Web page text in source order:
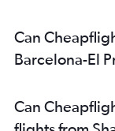
Can
Barcelona-El
Can